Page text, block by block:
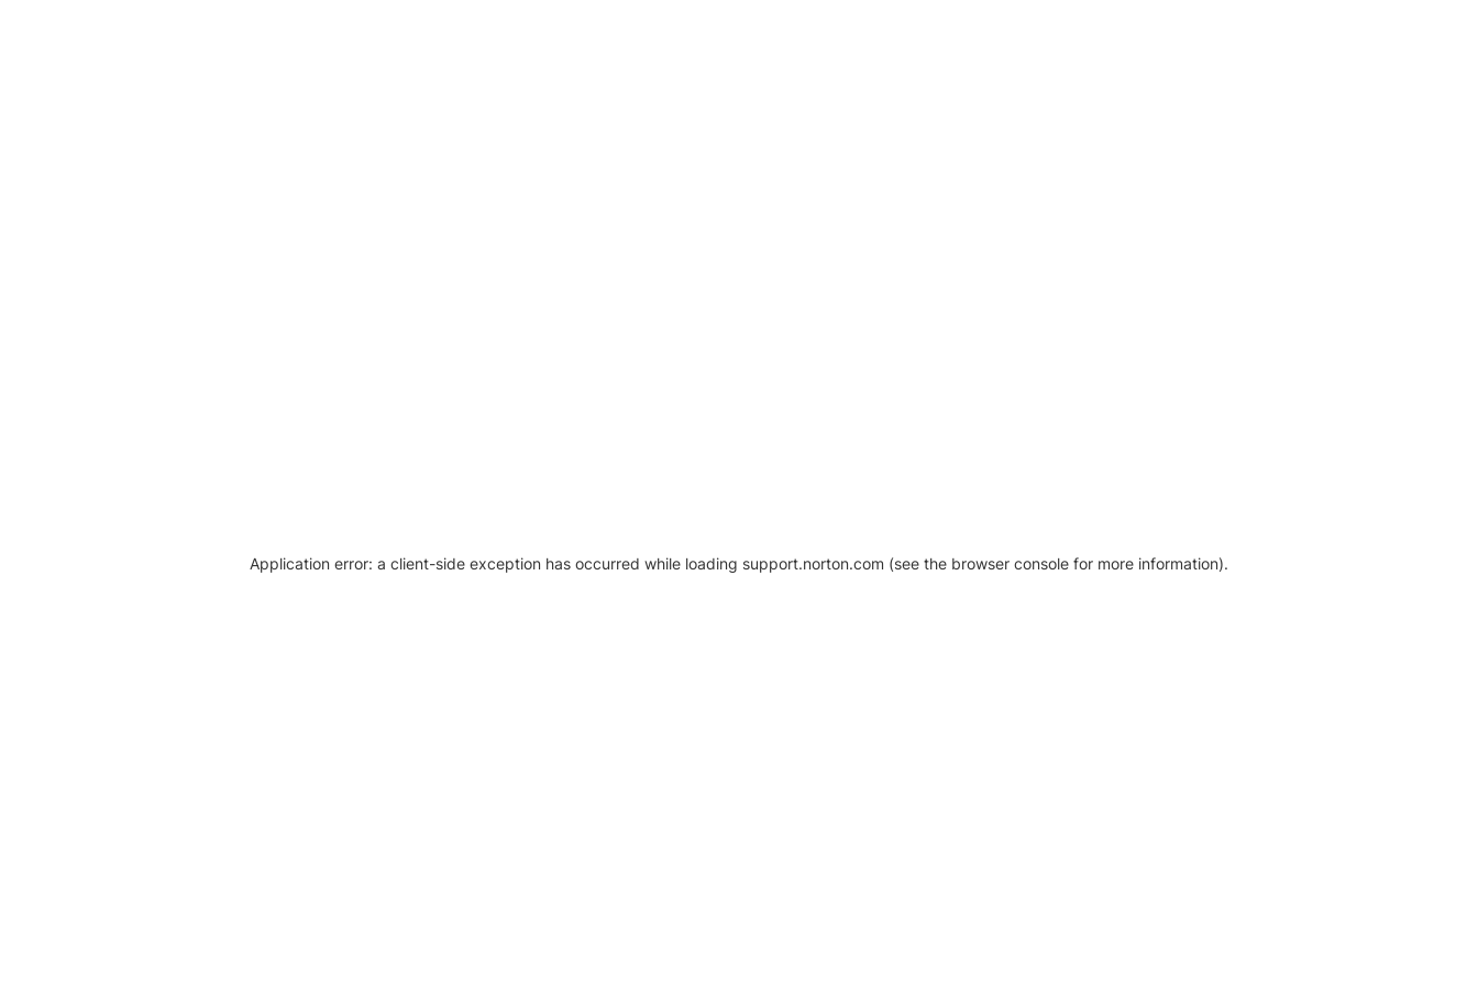
Application error: a client-side exception has occurred while loading support.norton.com (see the browser console for more information).